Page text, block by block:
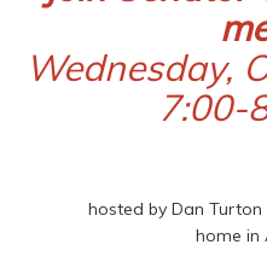
Wednesday,
7:00-
hosted by Dan
home in